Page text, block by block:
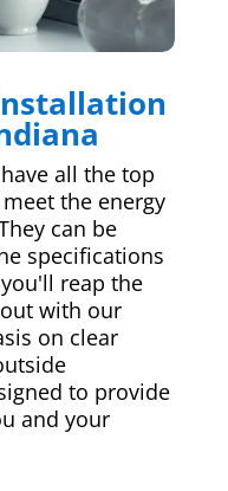
all the top
the energy
can be
specifications
reap the
with our
on clear
to provide
and your